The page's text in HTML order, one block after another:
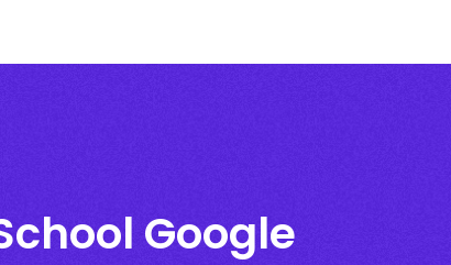
Google